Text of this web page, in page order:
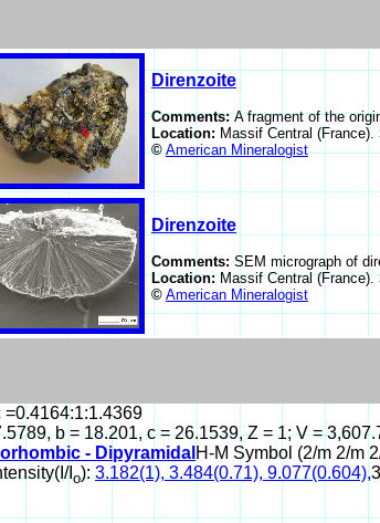
Direnzoite
Comments:A fragment of the
Location: Massif Central (France).
© American Mineralogist
Direnzoite
Comments: SEM micrograph of
Location:Massif Central (France).
© American Mineralogist
=0.4164:1:1.4369
b = 18.201, c = 26.1539, Z = 1; V =
- Dipyramidal H-M Symbol (2/m 2/m
I o): 3.182(1), 3.484(0.71), 9.077(0.604),